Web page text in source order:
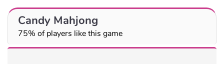
Candy Mahjong
75% of players like this game